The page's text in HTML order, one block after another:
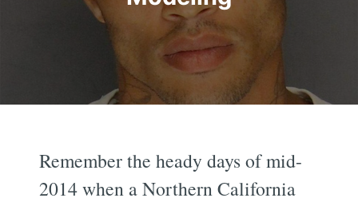
Remember the heady days of mid-
2014 when a Northern California